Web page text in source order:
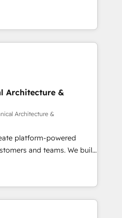
(SEO, SEA,
ABM, IA,
réussies - 40
complexity into
From onboarding to
our in-house team
that drive long-term
automation setup •
📈 End-to-
• Lifecycle marketing and
• Sales enablement tools
strategies with
and 2,000+
across marketing,
Built-in flexibility for
Architecture &
Architecture &
platform-powered
and teams. We build
operations
trusted
Bluetooth,
Association, SXSW,
Nurses Association,